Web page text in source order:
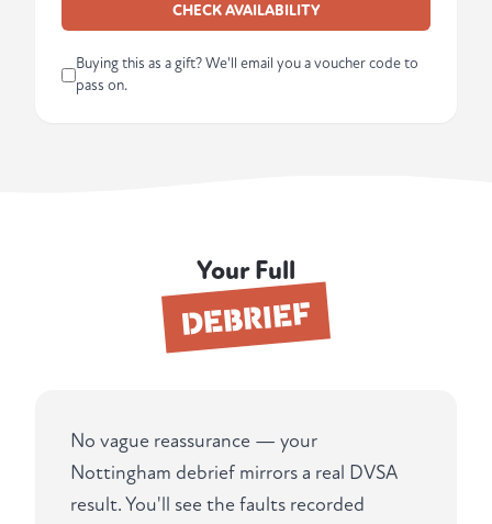
CHECK AVAILABILITY
Buying this as a gift? We'll email you a voucher code to
pass on.
Your Full
DEBRIEF
No vague reassurance — your
Nottingham debrief mirrors a real DVSA
result. You'll see the faults recorded